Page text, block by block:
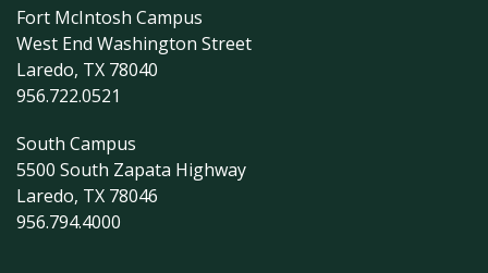
Fort McIntosh Campus
West End Washington Street
Laredo, TX 78040
956.722.0521
South Campus
5500 South Zapata Highway
Laredo, TX 78046
956.794.4000